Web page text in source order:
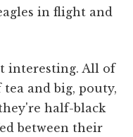
in flight and
interesting. All of
and big, pouty,
half-black
between their